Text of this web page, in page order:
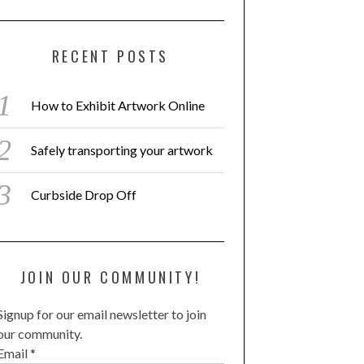
RECENT POSTS
How to Exhibit Artwork Online
Safely transporting your artwork
Curbside Drop Off
JOIN OUR COMMUNITY!
for our email newsletter to join
community.
*